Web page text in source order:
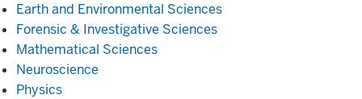
Earth and Environmental Sciences
Forensic & Investigative Sciences
Mathematical Sciences
Neuroscience
Physics